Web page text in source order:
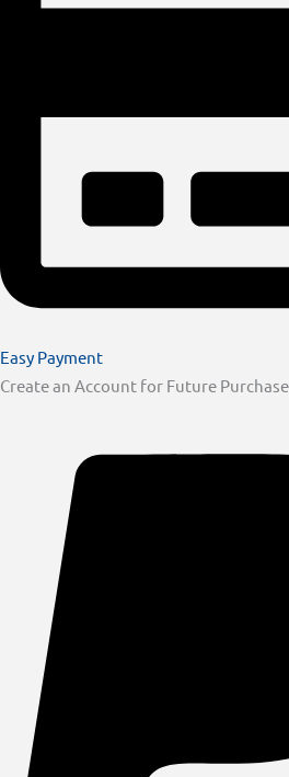
Easy Payment
Create an Account for Future